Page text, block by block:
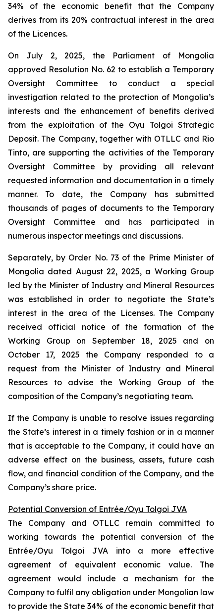
34% of the economic benefit that the Company
derives from its 20% contractual interest in the area
of the Licences.
On July 2, 2025, the Parliament of Mongolia
approved Resolution No. 62 to establish a Temporary
Oversight Committee to conduct a special
investigation related to the protection of Mongolia’s
interests and the enhancement of benefits derived
from the exploitation of the Oyu Tolgoi Strategic
Deposit. The Company, together with OTLLC and Rio
Tinto, are supporting the activities of the Temporary
Oversight Committee by providing all relevant
requested information and documentation in a timely
manner. To date, the Company has submitted
thousands of pages of documents to the Temporary
Oversight Committee and has participated in
numerous inspector meetings and discussions.
Separately, by Order No. 73 of the Prime Minister of
Mongolia dated August 22, 2025, a Working Group
led by the Minister of Industry and Mineral Resources
was established in order to negotiate the State’s
interest in the area of the Licenses. The Company
received official notice of the formation of the
Working Group on September 18, 2025 and on
October 17, 2025 the Company responded to a
request from the Minister of Industry and Mineral
Resources to advise the Working Group of the
composition of the Company’s negotiating team.
If the Company is unable to resolve issues regarding
the State’s interest in a timely fashion or in a manner
that is acceptable to the Company, it could have an
adverse effect on the business, assets, future cash
flow, and financial condition of the Company, and the
Company’s share price.
Potential Conversion of Entrée/Oyu Tolgoi JVA
The Company and OTLLC remain committed to
working towards the potential conversion of the
Entrée/Oyu Tolgoi JVA into a more effective
agreement of equivalent economic value. The
agreement would include a mechanism for the
Company to fulfil any obligation under Mongolian law
to provide the State 34% of the economic benefit that